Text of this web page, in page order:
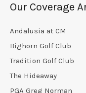
Our Coverage
Andalusia at CM
Bighorn Golf Club
Tradition Golf Club
The Hideaway
PGA Greg Norman